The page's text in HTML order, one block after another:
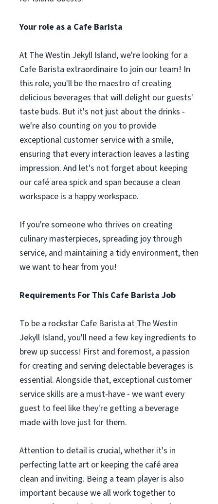
Your role as a Cafe Barista
At The Westin Jekyll Island, we're looking for a
Cafe Barista extraordinaire to join our team! In
this role, you'll be the maestro of creating
delicious beverages that will delight our guests'
taste buds. But it's not just about the drinks -
we're also counting on you to provide
exceptional customer service with a smile,
ensuring that every interaction leaves a lasting
impression. And let's not forget about keeping
our café area spick and span because a clean
workspace is a happy workspace.
If you're someone who thrives on creating
culinary masterpieces, spreading joy through
service, and maintaining a tidy environment, then
we want to hear from you!
Requirements For This Cafe Barista Job
To be a rockstar Cafe Barista at The Westin
Jekyll Island, you'll need a few key ingredients to
brew up success! First and foremost, a passion
for creating and serving delectable beverages is
essential. Alongside that, exceptional customer
service skills are a must-have - we want every
guest to feel like they're getting a beverage
made with love just for them.
Attention to detail is crucial, whether it's in
perfecting latte art or keeping the café area
clean and inviting. Being a team player is also
important because we all work together to